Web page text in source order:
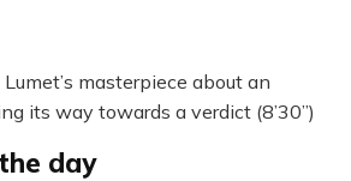
masterpiece about an
its way towards a verdict (8’30”)
day